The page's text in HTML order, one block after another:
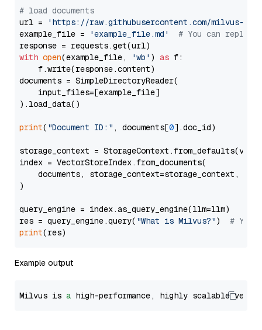
# load documents
url =
'https://raw.githubusercontent.com/milvus-
example_file =
'example_file.md'
# You can
with open(example_file, 'wb' ) as f:
    f.write(response.content)
documents = SimpleDirectoryReader(
    input_files=[example_file]
).load_data()
print( "Document ID:" , documents[0].doc_id)
storage_context =
index = VectorStoreIndex.from_documents(
documents, storage_context=storage_context,
)
query_engine = index.as_query_engine(llm=llm)
res = query_engine.query( "What is Milvus?") # You
print
Example output
Milvus is a high-performance, highly scalable